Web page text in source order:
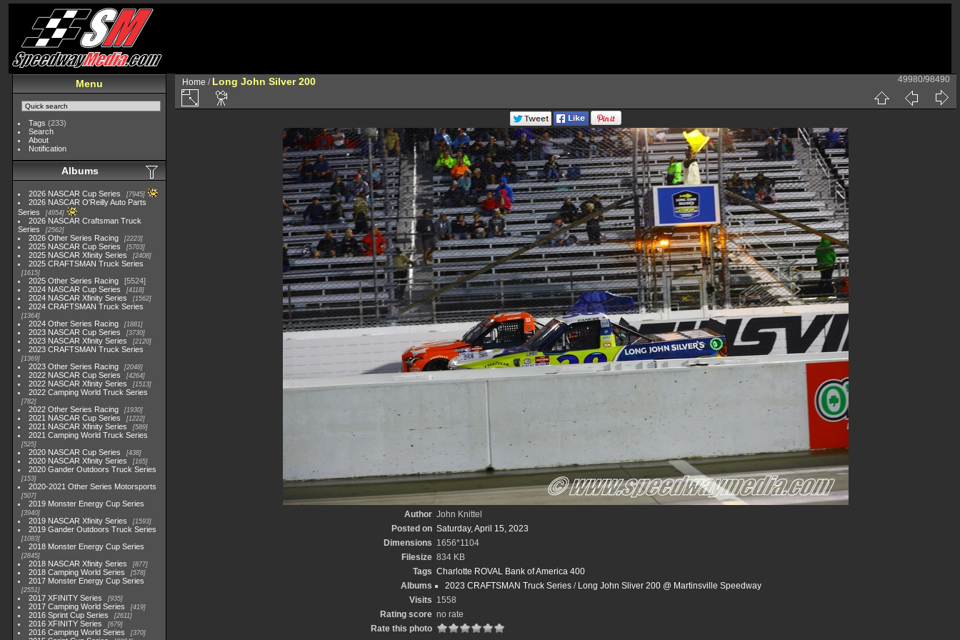
Menu
Tags (233)
Search
About
Notification
Albums
2026 NASCAR Cup Series 7945
2026 NASCAR O'Reilly Auto Parts
Series
4954
2026 NASCAR Craftsman Truck
Series
2562
2026 Other Series Racing 2223
2025 NASCAR Cup Series 5703
2025 NASCAR Xfinity Series 2408
2025 CRAFTSMAN Truck Series
1615
2025 Other Series Racing
5524
2024 NASCAR Cup Series
4118
2024 NASCAR Xfinity Series 1562
2024 CRAFTSMAN Truck Series
1364
2024 Other Series Racing 1881
2023 NASCAR Cup Series 3730
2023 NASCAR Xfinity Series 2120
2023 CRAFTSMAN Truck Series
1369
2023 Other Series Racing 2048
2022 NASCAR Cup Series 4264
2022 NASCAR Xfinity Series 1513
2022 Camping World Truck Series
782
2022 Other Series Racing 1930
2021 NASCAR Cup Series 1222
2021 NASCAR Xfinity Series 589
2021 Camping World Truck Series
525
2020 NASCAR Cup Series 438
2020 NASCAR Xfinity Series 165
2020 Gander Outdoors Truck Series
153
2020-2021 Other Series Motorsports
507
2019 Monster Energy Cup Series
3940
2019 NASCAR Xfinity Series 1593
2019 Gander Outdoors Truck Series
1083
2018 Monster Energy Cup Series
2845
2018 NASCAR Xfinity Series 877
2018 Camping World Series 578
2017 Monster Energy Cup Series
2551
2017 XFINITY Series 935
2017 Camping World Series 419
2016 Sprint Cup Series 2611
2016 XFINITY Series 679
2016 Camping World Series 370
Home / Long John Silver 200 49980/98490
Author John Knittel
Posted on Saturday, April 15, 2023
Dimensions 1656*1104
Filesize 834 KB
Tags Charlotte ROVAL Bank of America 400
Albums
2023 CRAFTSMAN Truck Series/ Long John Sliver 200 @ Martinsville Speedway
Visits 1558
Rating score no rate
Rate this photo